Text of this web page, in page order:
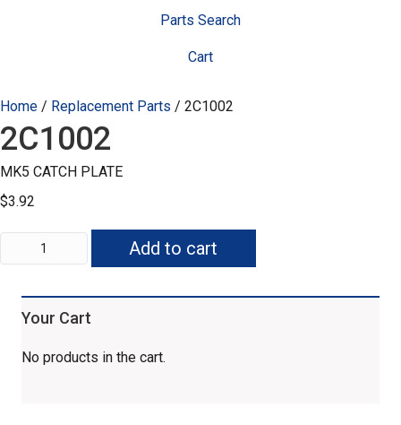
Parts Search
Cart
Home / Replacement Parts / 2C1002
2C1002
MK5 CATCH PLATE
$3.92
2C1002
quantity
Add to cart
Your Cart
No products in the cart.